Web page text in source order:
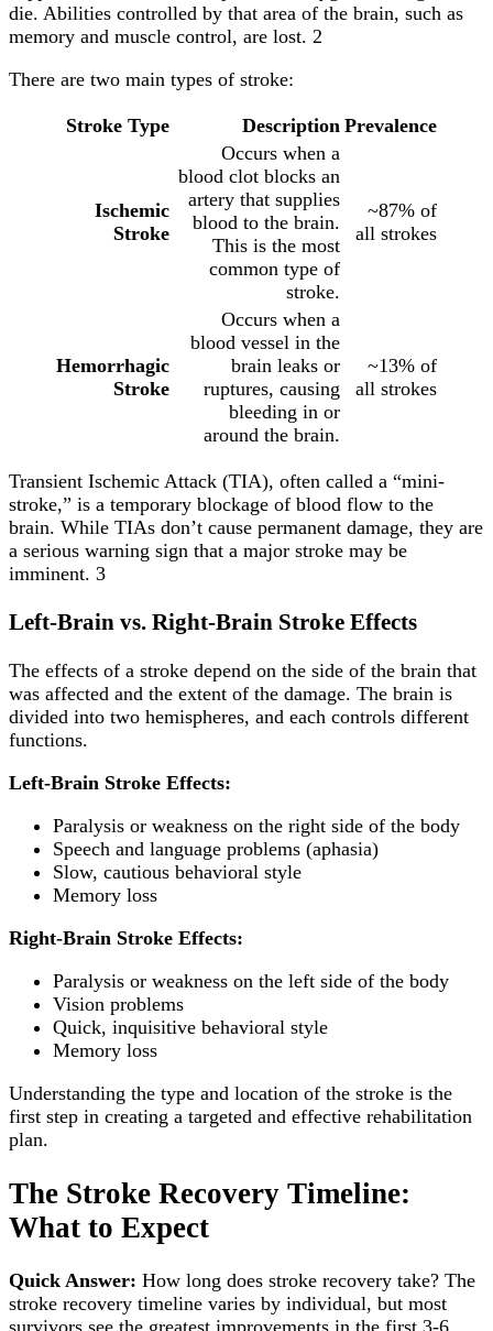
die. Abilities controlled by that area of the brain, such as
memory and muscle control, are lost. 2
There are two main types of stroke:
Stroke Type Description Prevalence
Ischemic
Stroke
Occurs when a
blood clot blocks an
artery that supplies
blood to the brain.
This is the most
common type of
stroke.
~87% of
all strokes
Hemorrhagic
Stroke
Occurs when a
blood vessel in the
brain leaks or
ruptures, causing
bleeding in or
around the brain.
~13% of
all strokes
Transient Ischemic Attack (TIA), often called a “mini-
stroke,” is a temporary blockage of blood flow to the
brain. While TIAs don’t cause permanent damage, they are
a serious warning sign that a major stroke may be
imminent. 3
Left-Brain vs. Right-Brain Stroke Effects
The effects of a stroke depend on the side of the brain that
was affected and the extent of the damage. The brain is
divided into two hemispheres, and each controls different
functions.
Left-Brain Stroke Effects:
Paralysis or weakness on the right side of the body
Speech and language problems (aphasia)
Slow, cautious behavioral style
Memory loss
Right-Brain Stroke Effects:
Paralysis or weakness on the left side of the body
Vision problems
Quick, inquisitive behavioral style
Memory loss
Understanding the type and location of the stroke is the
first step in creating a targeted and effective rehabilitation
plan.
The Stroke Recovery Timeline:
What to Expect
Quick Answer: How long does stroke recovery take? The
stroke recovery timeline varies by individual, but most